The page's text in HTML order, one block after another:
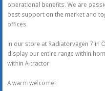
operational benefits. We are
best support on the market and
offices.
In our store at Radiatorvägen 7 in
display our entire range within
within A-tractor.
A warm welcome!